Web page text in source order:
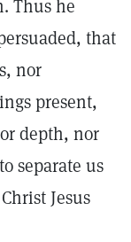
Thus he
that
nor
present,
depth, nor
separate us
Jesus